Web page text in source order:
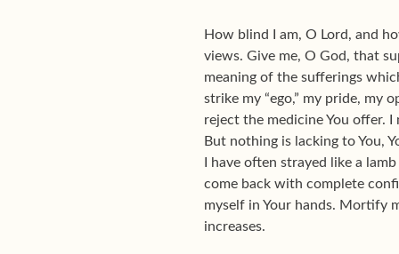
How blind I am, O Lord, and
views. Give me, O God, that
meaning of the sufferings
strike my “ego,” my pride, my
reject the medicine You offer.
But nothing is lacking to You,
I have often strayed like a
come back with complete
myself in Your hands. Mortify
increases.